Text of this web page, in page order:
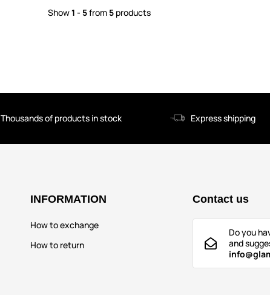
Show1 - 5from 5 products
Thousands of products in stock Express shipping
INFORMATION
How to exchange
How to return
Contact us
Do you
and